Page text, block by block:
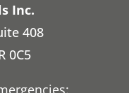
Inc.
408
0C5